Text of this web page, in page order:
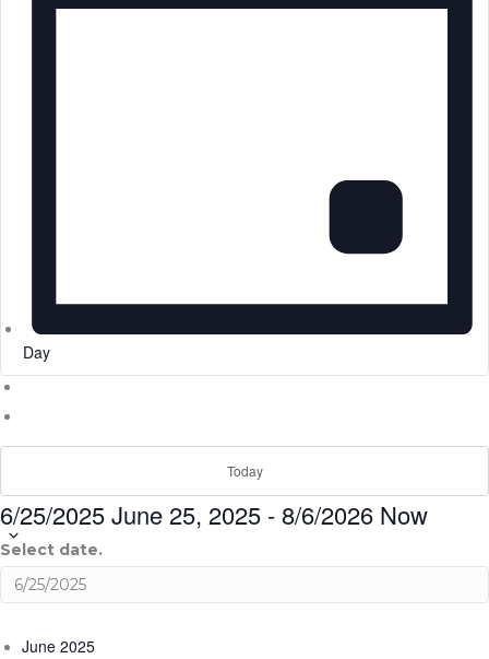
Day
Today
6/25/2025June 25, 2025 -8/6/2026 Now
Select date.
June 2025